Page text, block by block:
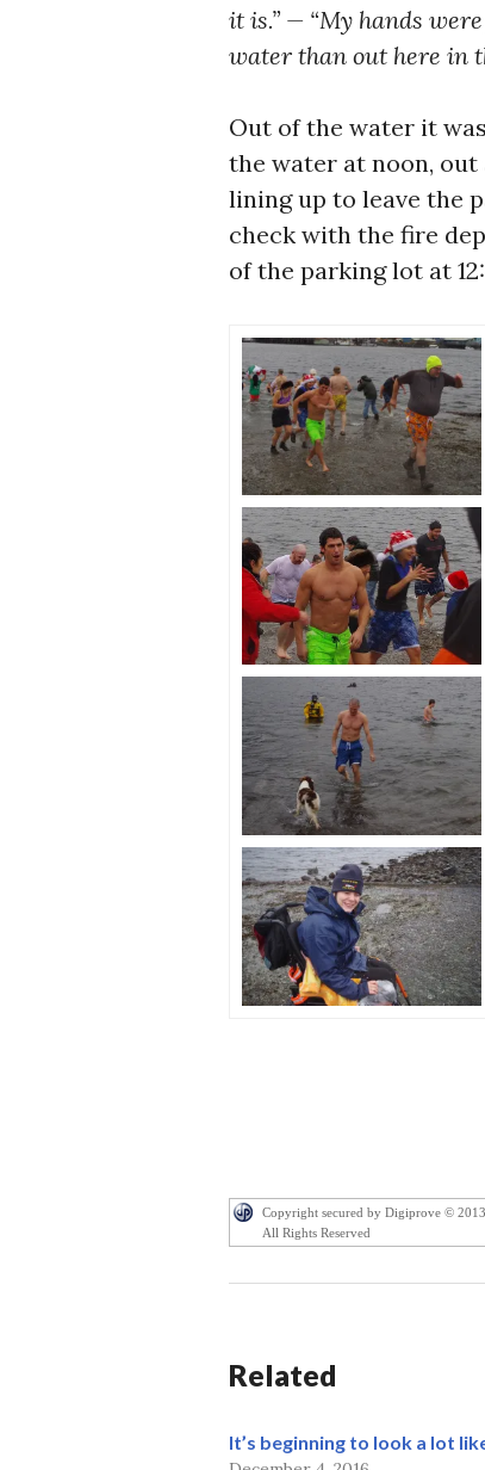
it is.” — “My hands
water than out here in
Out of the water it
the water at noon, out
lining up to leave the
check with the fire
of the parking lot at
Copyright secured by Digiprove ©
All Rights Reserved
Related
It’s beginning to look a lot